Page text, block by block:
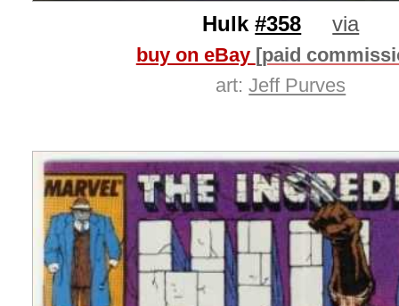
Hulk#358 via
buy on eBay [paid
art:Jeff Purves